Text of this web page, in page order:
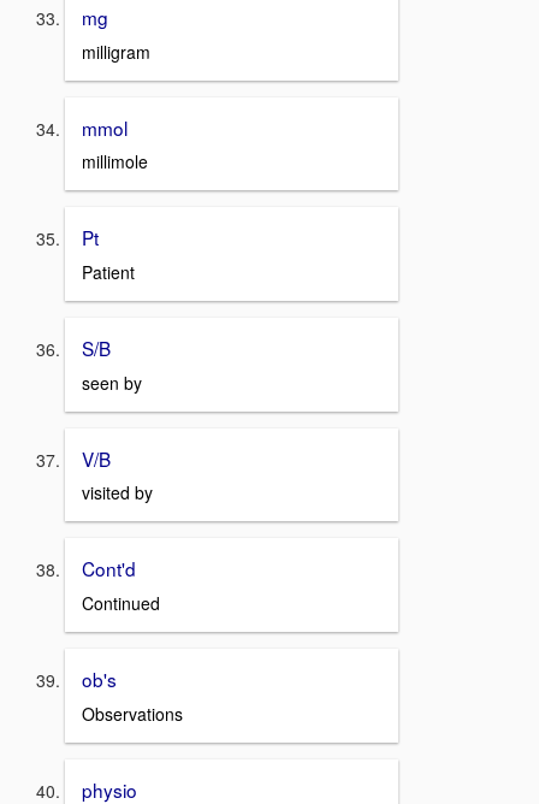
mg
milligram
mmol
millimole
Pt
Patient
S/B
seen by
V/B
visited by
Cont'd
Continued
ob's
Observations
physio